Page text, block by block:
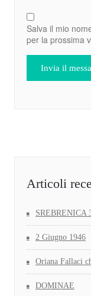
Salva il mio
per la prossima
Articoli
SREBRENICA
2 Giugno 1946
Oriana Fallaci
DOMINAE